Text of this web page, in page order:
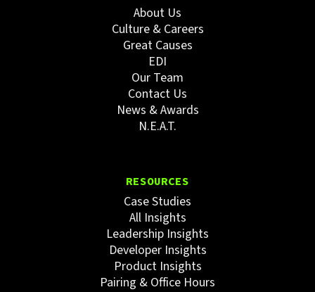
About Us
Culture & Careers
Great Causes
EDI
Our Team
Contact Us
News & Awards
N.E.A.T.
RESOURCES
Case Studies
All Insights
Leadership Insights
Developer Insights
Product Insights
Pairing & Office Hours